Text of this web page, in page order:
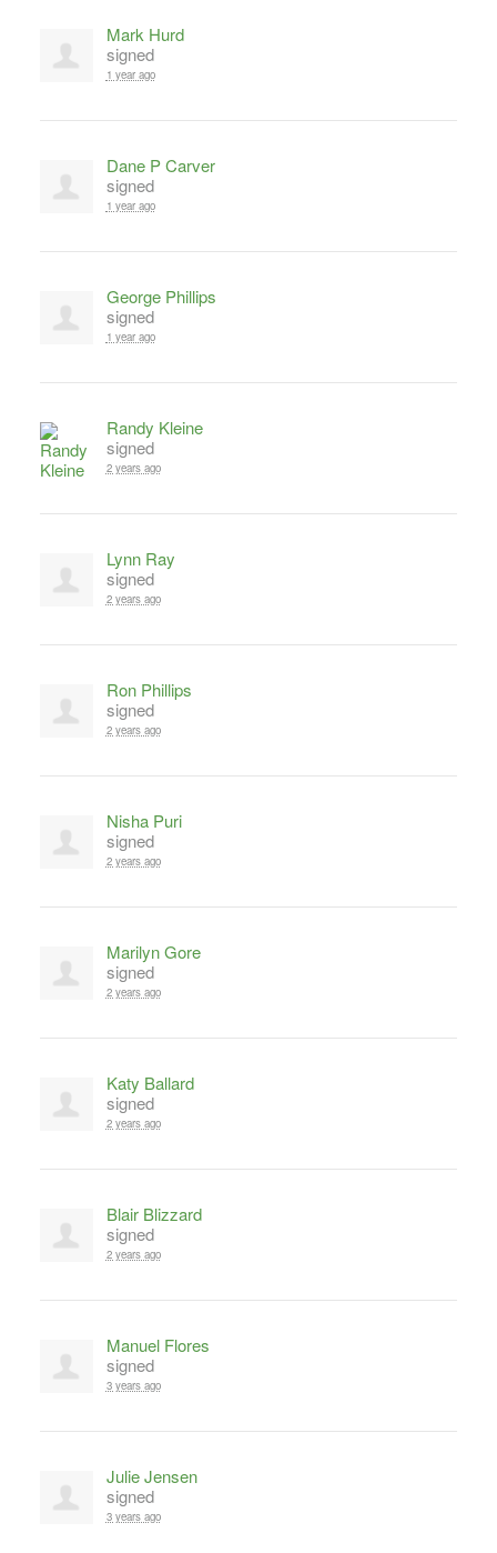
Mark Hurd
signed
1 year ago
Dane P Carver
signed
1 year ago
George Phillips
signed
1 year ago
Randy Kleine
signed
2 years ago
Lynn Ray
signed
2 years ago
Ron Phillips
signed
2 years ago
Nisha Puri
signed
2 years ago
Marilyn Gore
signed
2 years ago
Katy Ballard
signed
2 years ago
Blair Blizzard
signed
2 years ago
Manuel Flores
signed
3 years ago
Julie Jensen
signed
3 years ago